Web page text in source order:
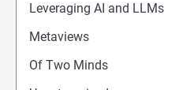
Leveraging AI and LLMs
Metaviews
Of Two Minds